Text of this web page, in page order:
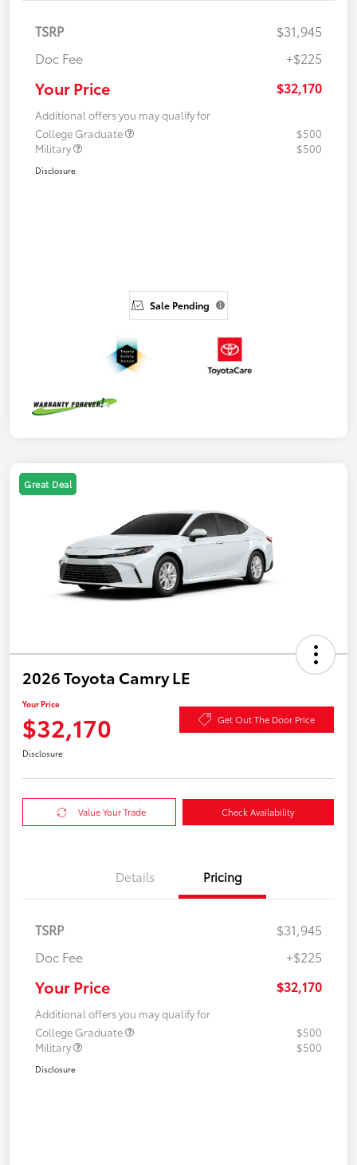
TSRP
$31,945
Doc Fee
+$225
Your Price $32,170
Additional offers you may qualify for
College Graduate
$500
Military
$500
Disclosure
Sale Pending
Great Deal
2026 Toyota Camry LE
Your Price
$32,170 Get Out The Door Price
Disclosure
Value Your Trade Check Availability
Details Pricing
TSRP
$31,945
Doc Fee
+$225
Your Price $32,170
Additional offers you may qualify for
College Graduate
$500
Military
$500
Disclosure